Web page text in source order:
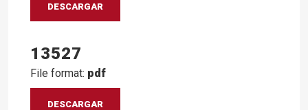
DESCARGAR
13527
File format: pdf
DESCARGAR